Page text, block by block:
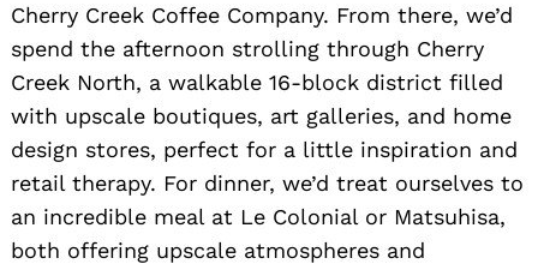
Cherry Creek Coffee Company. From there, we’d
spend the afternoon strolling through Cherry
Creek North, a walkable 16-block district filled
with upscale boutiques, art galleries, and home
design stores, perfect for a little inspiration and
retail therapy. For dinner, we’d treat ourselves to
an incredible meal at Le Colonial or Matsuhisa,
both offering upscale atmospheres and